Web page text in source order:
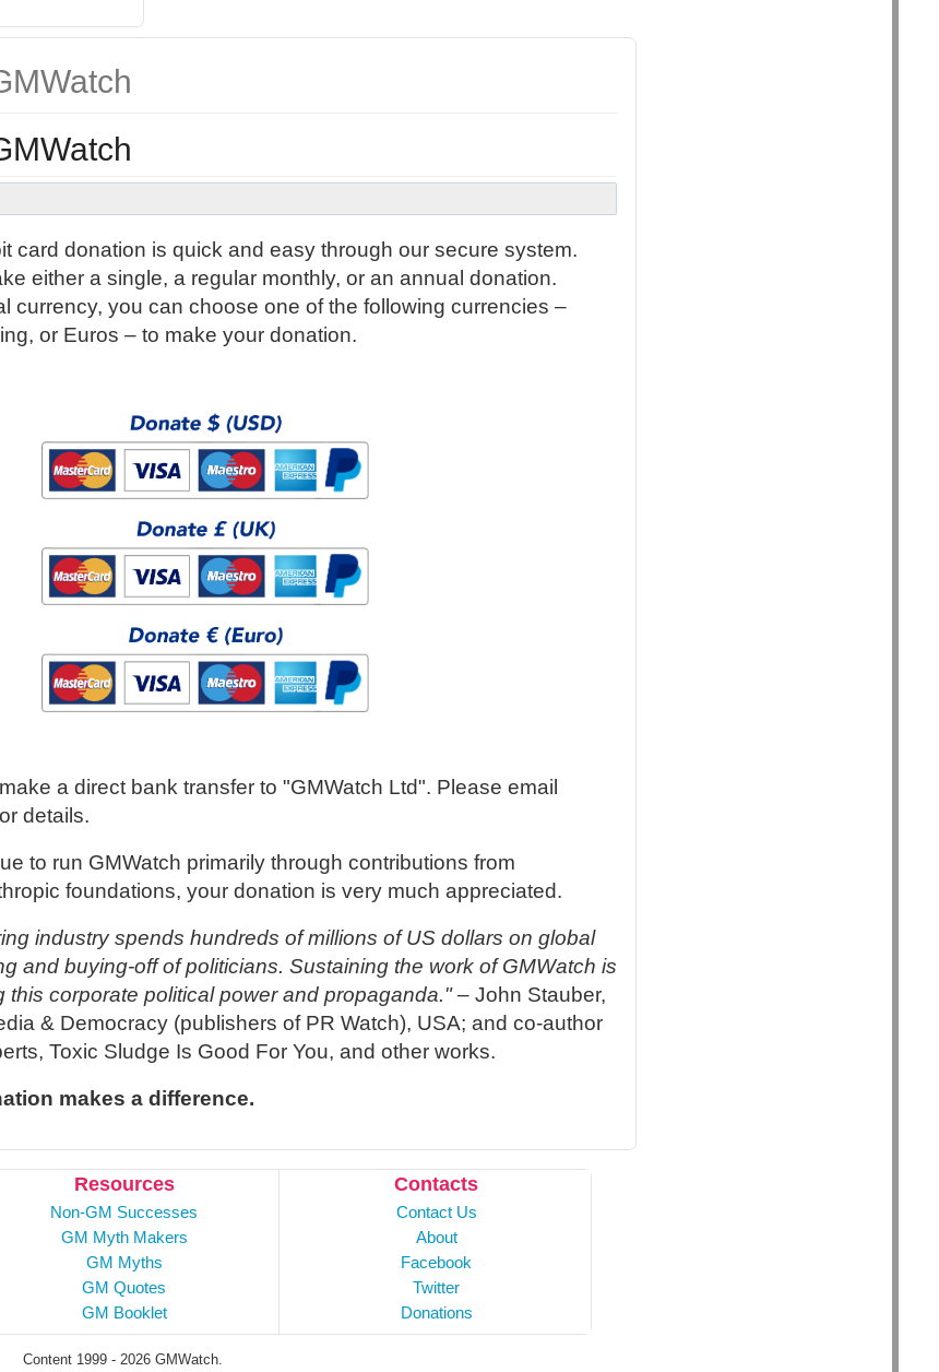
card donation is quick and easy through our secure system.
either a single, a regular monthly, or an annual donation.
currency, you can choose one of the following currencies –
or Euros – to make your donation.
a direct bank transfer to "GMWatch Ltd". Please email
details.
to run GMWatch primarily through contributions from
foundations, your donation is very much appreciated.
industry spends hundreds of millions of US dollars on global
and buying-off of politicians. Sustaining the work of GMWatch is
this corporate political power and propaganda."– John Stauber,
& Democracy (publishers of PR Watch), USA; and co-author
Toxic Sludge Is Good For You, and other works.
makes a difference.
Resources
Non-GM Successes
GM Myth Makers
GM Myths
GM Quotes
GM Booklet
Contacts
Contact Us
About
Facebook
Twitter
Donations
Content 1999 - 2026 GMWatch.